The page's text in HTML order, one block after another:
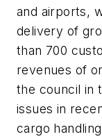
and airports,
delivery of
than 700
revenues of
the council in
issues in
cargo